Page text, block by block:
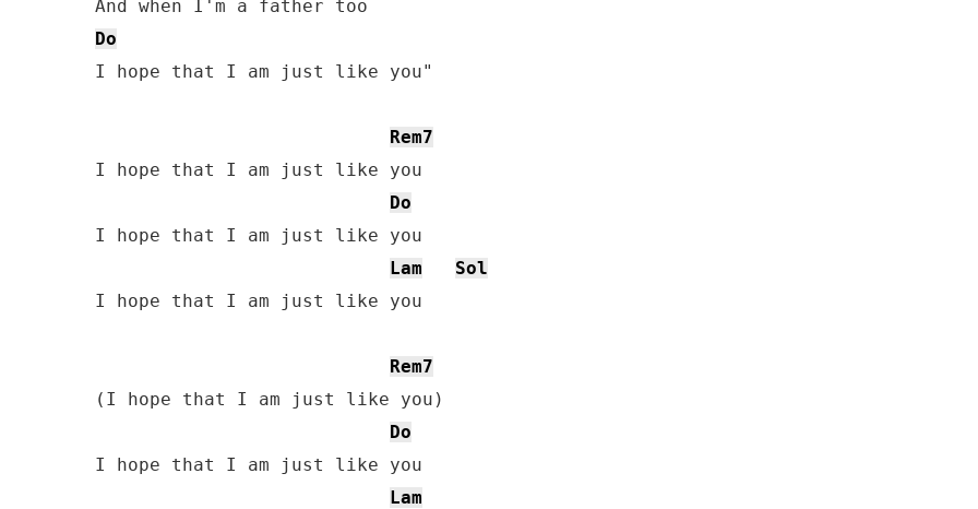
Do
I hope that I am just like you"
Rem7
I hope that I am just like you
Do
I hope that I am just like you
Lam
Sol
I hope that I am just like you
Rem7
(I hope that I am just like you)
Do
I hope that I am just like you
Lam